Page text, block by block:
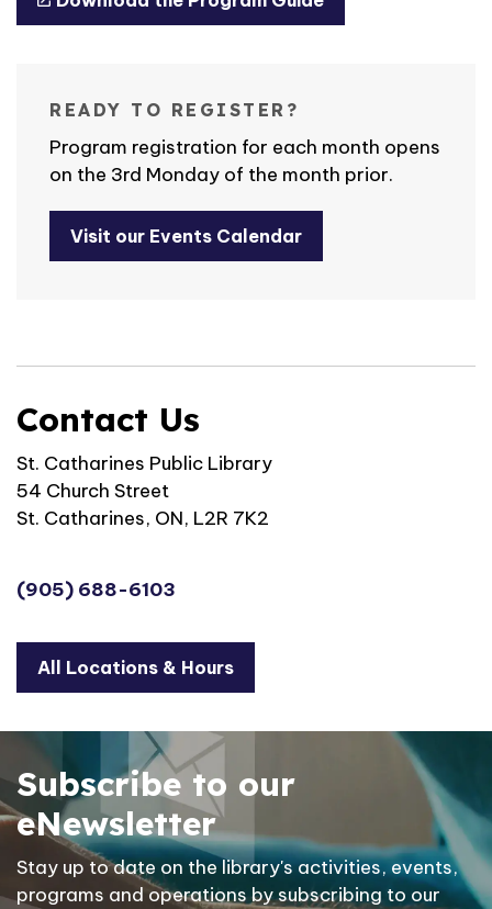
READY TO REGISTER?
Program registration for each month opens
on the 3rd Monday of the month prior.
Visit our Events Calendar
Contact Us
St. Catharines Public Library
54 Church Street
St. Catharines, ON, L2R 7K2
(905) 688-6103
All Locations & Hours
Subscribe to our
eNewsletter
Stay up to date on the library's activities, events,
programs and operations by subscribing to our